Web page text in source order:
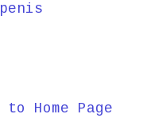
Home Page